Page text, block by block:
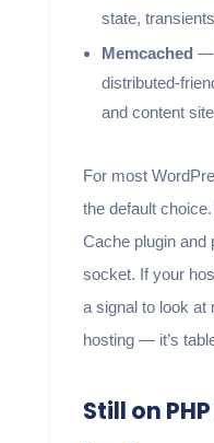
state,
Memcached —
distributed-
and content
For most
the default
Cache plugin and
socket. If your
a signal to look at
hosting — it’s
Still on